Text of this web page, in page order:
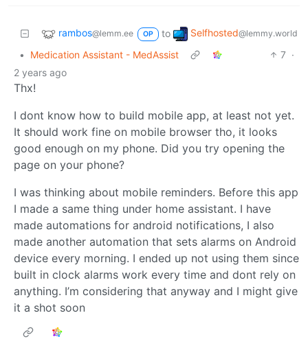
rambos@lemm.ee OP to Selfhosted@lemmy.world
• Medication Assistant - MedAssist 7 ·
2 years ago
Thx!
I dont know how to build mobile app, at least not yet.
It should work fine on mobile browser tho, it looks
good enough on my phone. Did you try opening the
page on your phone?
I was thinking about mobile reminders. Before this app
I made a same thing under home assistant. I have
made automations for android notifications, I also
made another automation that sets alarms on Android
device every morning. I ended up not using them since
built in clock alarms work every time and dont rely on
anything. I’m considering that anyway and I might give
it a shot soon